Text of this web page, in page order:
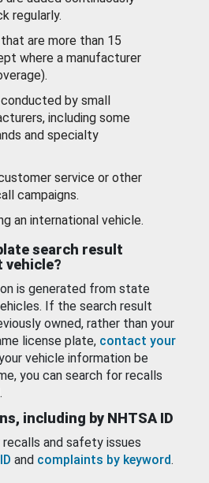
regularly.
are more than 15
where a manufacturer
by small
including some
and specialty
service or other
campaigns.
an international vehicle.
search result
vehicle?
is generated from state
If the search result
owned, rather than your
license plate, contact your
vehicle information be
you can search for recalls
including by NHTSA ID
and safety issues
and complaints by keyword.